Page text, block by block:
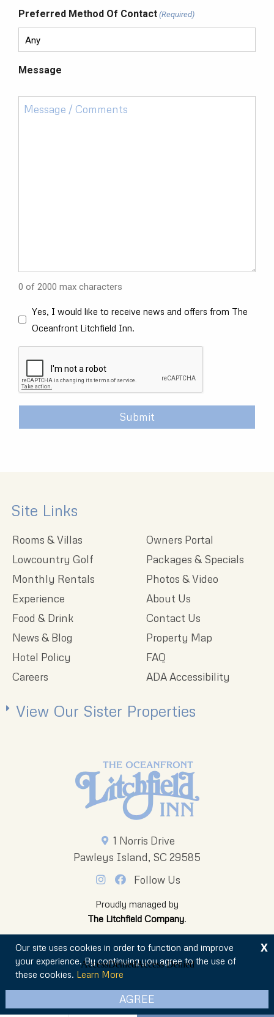
Preferred Method Of Contact (Required)
Message
0 of 2000 max characters
Opt
In
Yes, I would like to receive news and offers from The
Oceanfront Litchfield Inn.
1 Norris Drive
Pawleys Island, SC 29585
Follow Us
Proudly managed by
The Litchfield Company.
Site Links
Rooms & Villas
Lowcountry Golf
Monthly Rentals
Experience
Food & Drink
News & Blog
Hotel Policy
Careers
Owners Portal
Packages & Specials
Photos & Video
About Us
Contact Us
Property Map
FAQ
ADA Accessibility
View Our Sister Properties
Privacy Policy
Our site uses cookies in order to function and improve
your experience. By continuing you agree to the use of
these cookies. Learn More
AGREE
X